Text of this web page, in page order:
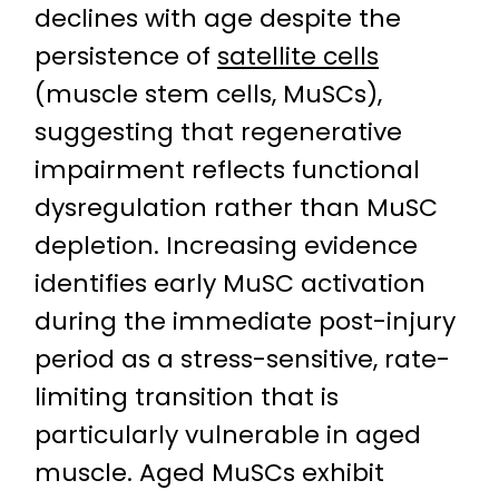
declines with age despite the
persistence of satellite cells
(muscle stem cells, MuSCs),
suggesting that regenerative
impairment reflects functional
dysregulation rather than MuSC
depletion. Increasing evidence
identifies early MuSC activation
during the immediate post-injury
period as a stress-sensitive, rate-
limiting transition that is
particularly vulnerable in aged
muscle. Aged MuSCs exhibit